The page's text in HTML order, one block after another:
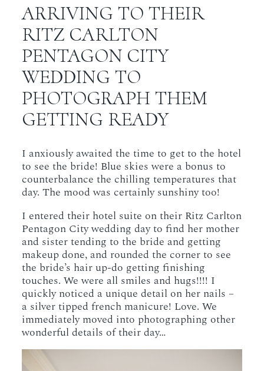
ARRIVING TO THEIR
RITZ CARLTON
PENTAGON CITY
WEDDING TO
PHOTOGRAPH THEM
GETTING READY
I anxiously awaited the time to get to the hotel
to see the bride! Blue skies were a bonus to
counterbalance the chilling temperatures that
day. The mood was certainly sunshiny too!
I entered their hotel suite on their Ritz Carlton
Pentagon City wedding day to find her mother
and sister tending to the bride and getting
makeup done, and rounded the corner to see
the bride’s hair up-do getting finishing
touches. We were all smiles and hugs!!!! I
quickly noticed a unique detail on her nails –
a silver tipped french manicure! Love. We
immediately moved into photographing other
wonderful details of their day…